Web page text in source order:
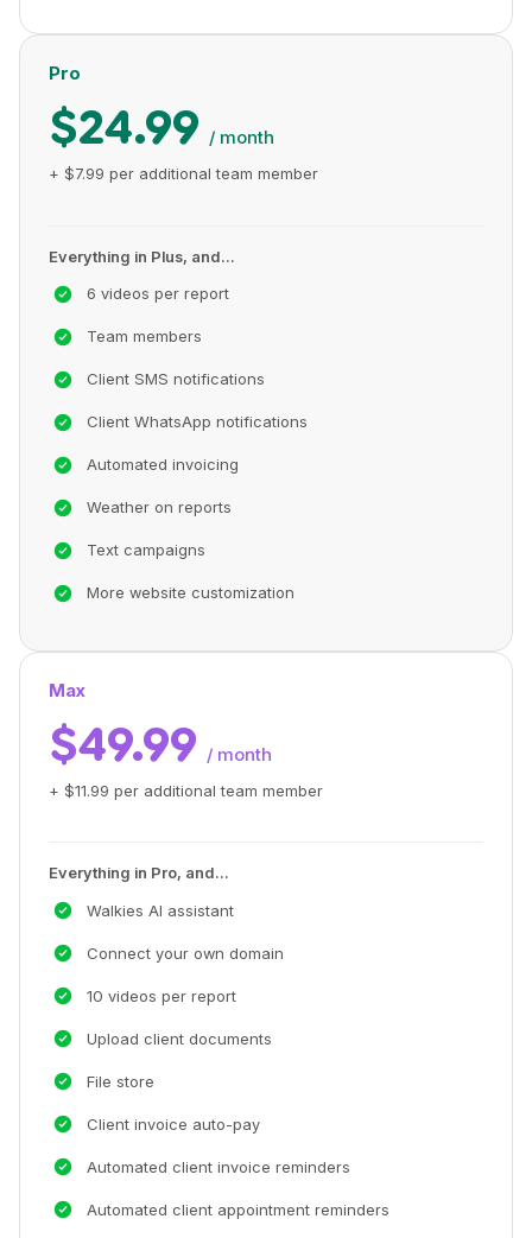
Pro
$24.99 / month
+ $7.99 per additional team member
Everything in Plus, and...
6 videos per report
Team members
Client SMS notifications
Client WhatsApp notifications
Automated invoicing
Weather on reports
Text campaigns
More website customization
Max
$49.99 / month
+ $11.99 per additional team member
Everything in Pro, and...
Walkies AI assistant
Connect your own domain
10 videos per report
Upload client documents
File store
Client invoice auto-pay
Automated client invoice reminders
Automated client appointment reminders